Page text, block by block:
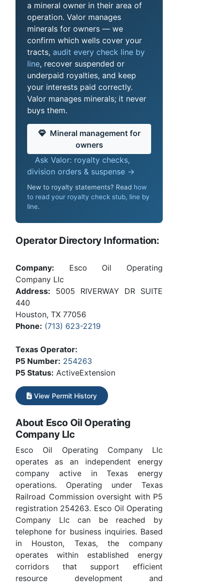
a mineral owner in their area of
operation. Valor manages
minerals for owners — we
confirm which wells cover your
tracts, audit every check line by
line, recover suspended or
underpaid royalties, and keep
your interests paid correctly.
Valor manages minerals; it never
buys them.
Mineral management for
owners
Ask Valor: royalty checks,
division orders & suspense →
New to royalty statements? Read how
to read your royalty check stub, line by
line.
Operator Directory Information:
Company: Esco Oil Operating
Company Llc
Address: 5005 RIVERWAY DR SUITE
440
Houston, TX 77056
Phone: (713) 623-2219
Texas Operator:
P5 Number: 254263
P5 Status: ActiveExtension
View Permit History
About Esco Oil Operating
Company Llc
Esco Oil Operating Company Llc
operates as an independent energy
company active in Texas energy
operations. Operating under Texas
Railroad Commission oversight with P5
registration 254263. Esco Oil Operating
Company Llc can be reached by
telephone for business inquiries. Based
in Houston, Texas, the company
operates within established energy
corridors that support efficient
resource development and